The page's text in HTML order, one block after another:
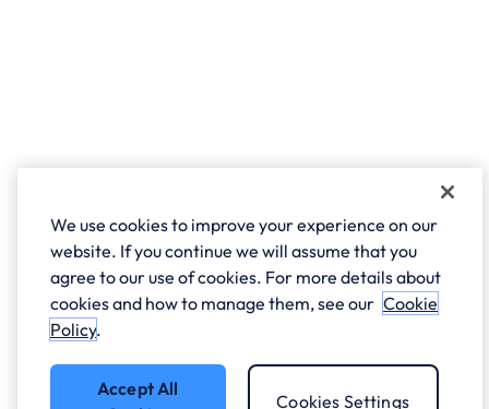
We use cookies to improve your experience on our
website. If you continue we will assume that you
agree to our use of cookies. For more details about
cookies and how to manage them, see our Cookie
Policy.
Accept All
Cookies Settings